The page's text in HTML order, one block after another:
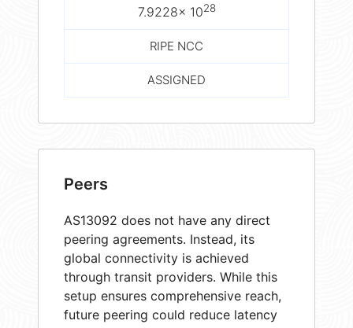
7.9228× 1028
RIPE NCC
ASSIGNED
Peers
AS13092 does not have any direct
peering agreements. Instead, its
global connectivity is achieved
through transit providers. While this
setup ensures comprehensive reach,
future peering could reduce latency